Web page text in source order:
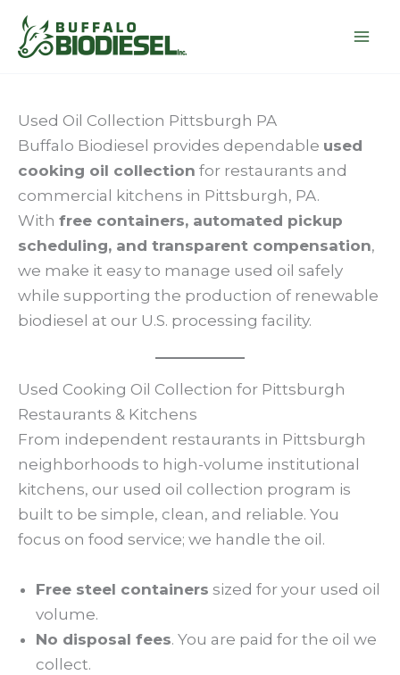
Skip
content
Used Oil Collection Pittsburgh PA
Buffalo Biodiesel provides dependable used
cooking oil collection for restaurants and
commercial kitchens in Pittsburgh, PA.
With free containers, automated pickup
scheduling, and transparent compensation,
we make it easy to manage used oil safely
while supporting the production of renewable
biodiesel at our U.S. processing facility.
Used Cooking Oil Collection for Pittsburgh
Restaurants & Kitchens
From independent restaurants in Pittsburgh
neighborhoods to high-volume institutional
kitchens, our used oil collection program is
built to be simple, clean, and reliable. You
focus on food service; we handle the oil.
Free steel containers sized for your used oil
volume.
No disposal fees. You are paid for the oil we
collect.